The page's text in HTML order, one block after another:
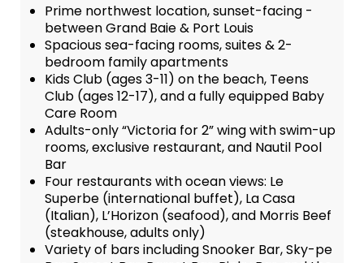
Prime northwest location, sunset-facing -
between Grand Baie & Port Louis
Spacious sea-facing rooms, suites & 2-
bedroom family apartments
Kids Club (ages 3-11) on the beach, Teens
Club (ages 12-17), and a fully equipped Baby
Care Room
Adults-only “Victoria for 2” wing with swim-up
rooms, exclusive restaurant, and Nautil Pool
Bar
Four restaurants with ocean views: Le
Superbe (international buffet), La Casa
(Italian), L’Horizon (seafood), and Morris Beef
(steakhouse, adults only)
Variety of bars including Snooker Bar, Sky-pe